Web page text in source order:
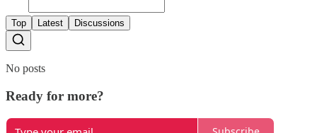
Top Latest Discussions
No posts
Ready for more?